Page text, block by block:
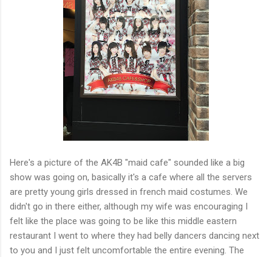
Here's a picture of the AK4B "maid cafe" sounded like a big
show was going on, basically it's a cafe where all the servers
are pretty young girls dressed in french maid costumes. We
didn't go in there either, although my wife was encouraging I
felt like the place was going to be like this middle eastern
restaurant I went to where they had belly dancers dancing next
to you and I just felt uncomfortable the entire evening. The